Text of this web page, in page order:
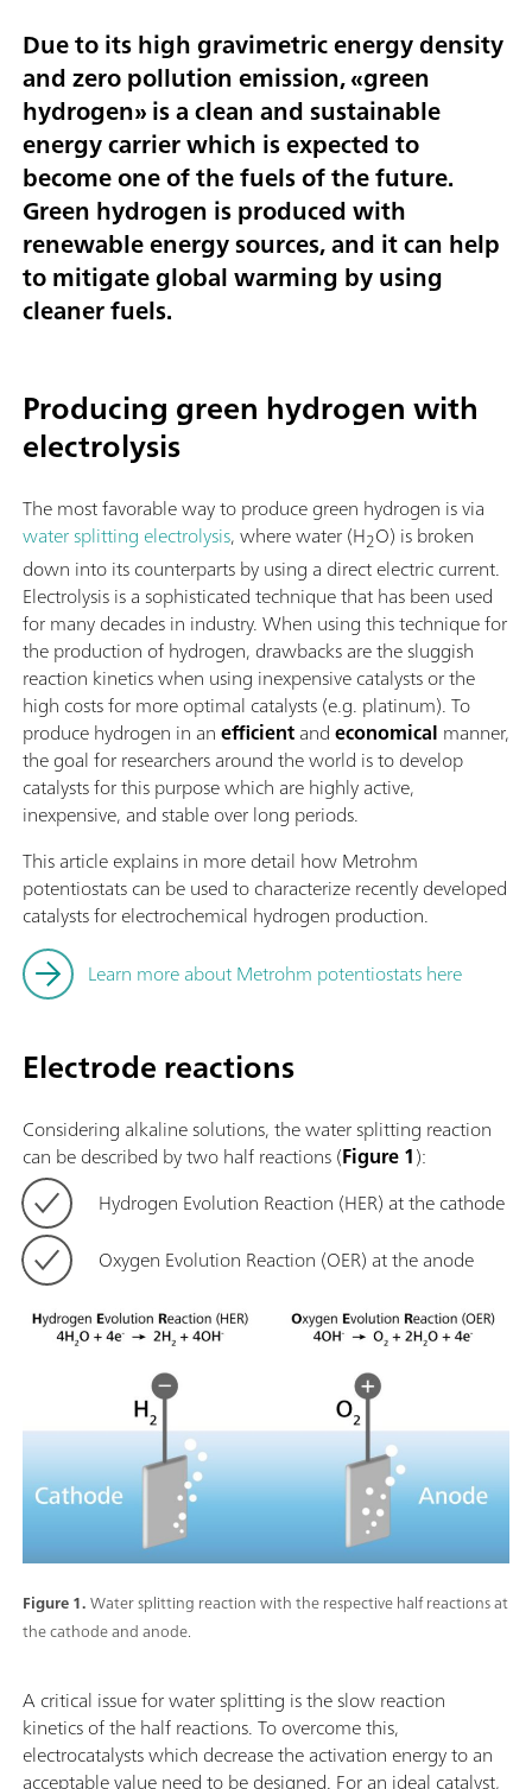
Due to its high gravimetric energy density
and zero pollution emission, «green
hydrogen» is a clean and sustainable
energy carrier which is expected to
become one of the fuels of the future.
Green hydrogen is produced with
renewable energy sources, and it can help
to mitigate global warming by using
cleaner fuels.
Producing green hydrogen with
electrolysis
The most favorable way to produce green hydrogen is via
water splitting electrolysis, where water (H2O) is broken
down into its counterparts by using a direct electric current.
Electrolysis is a sophisticated technique that has been used
for many decades in industry. When using this technique for
the production of hydrogen, drawbacks are the sluggish
reaction kinetics when using inexpensive catalysts or the
high costs for more optimal catalysts (e.g. platinum). To
produce hydrogen in anefficientandeconomical manner,
the goal for researchers around the world is to develop
catalysts for this purpose which are highly active,
inexpensive, and stable over long periods.
This article explains in more detail how Metrohm
potentiostats can be used to characterize recently developed
catalysts for electrochemical hydrogen production.
Learn more about Metrohm potentiostats here
Electrode reactions
Considering alkaline solutions, the water splitting reaction
can be described by two half reactions (Figure 1):
Hydrogen Evolution Reaction (HER) at the cathode
Oxygen Evolution Reaction (OER) at the anode
Figure 1.Water splitting reaction with the respective half reactions at
the cathode and anode.
A critical issue for water splitting is the slow reaction
kinetics of the half reactions. To overcome this,
electrocatalysts which decrease the activation energy to an
acceptable value need to be designed. For an ideal catalyst,